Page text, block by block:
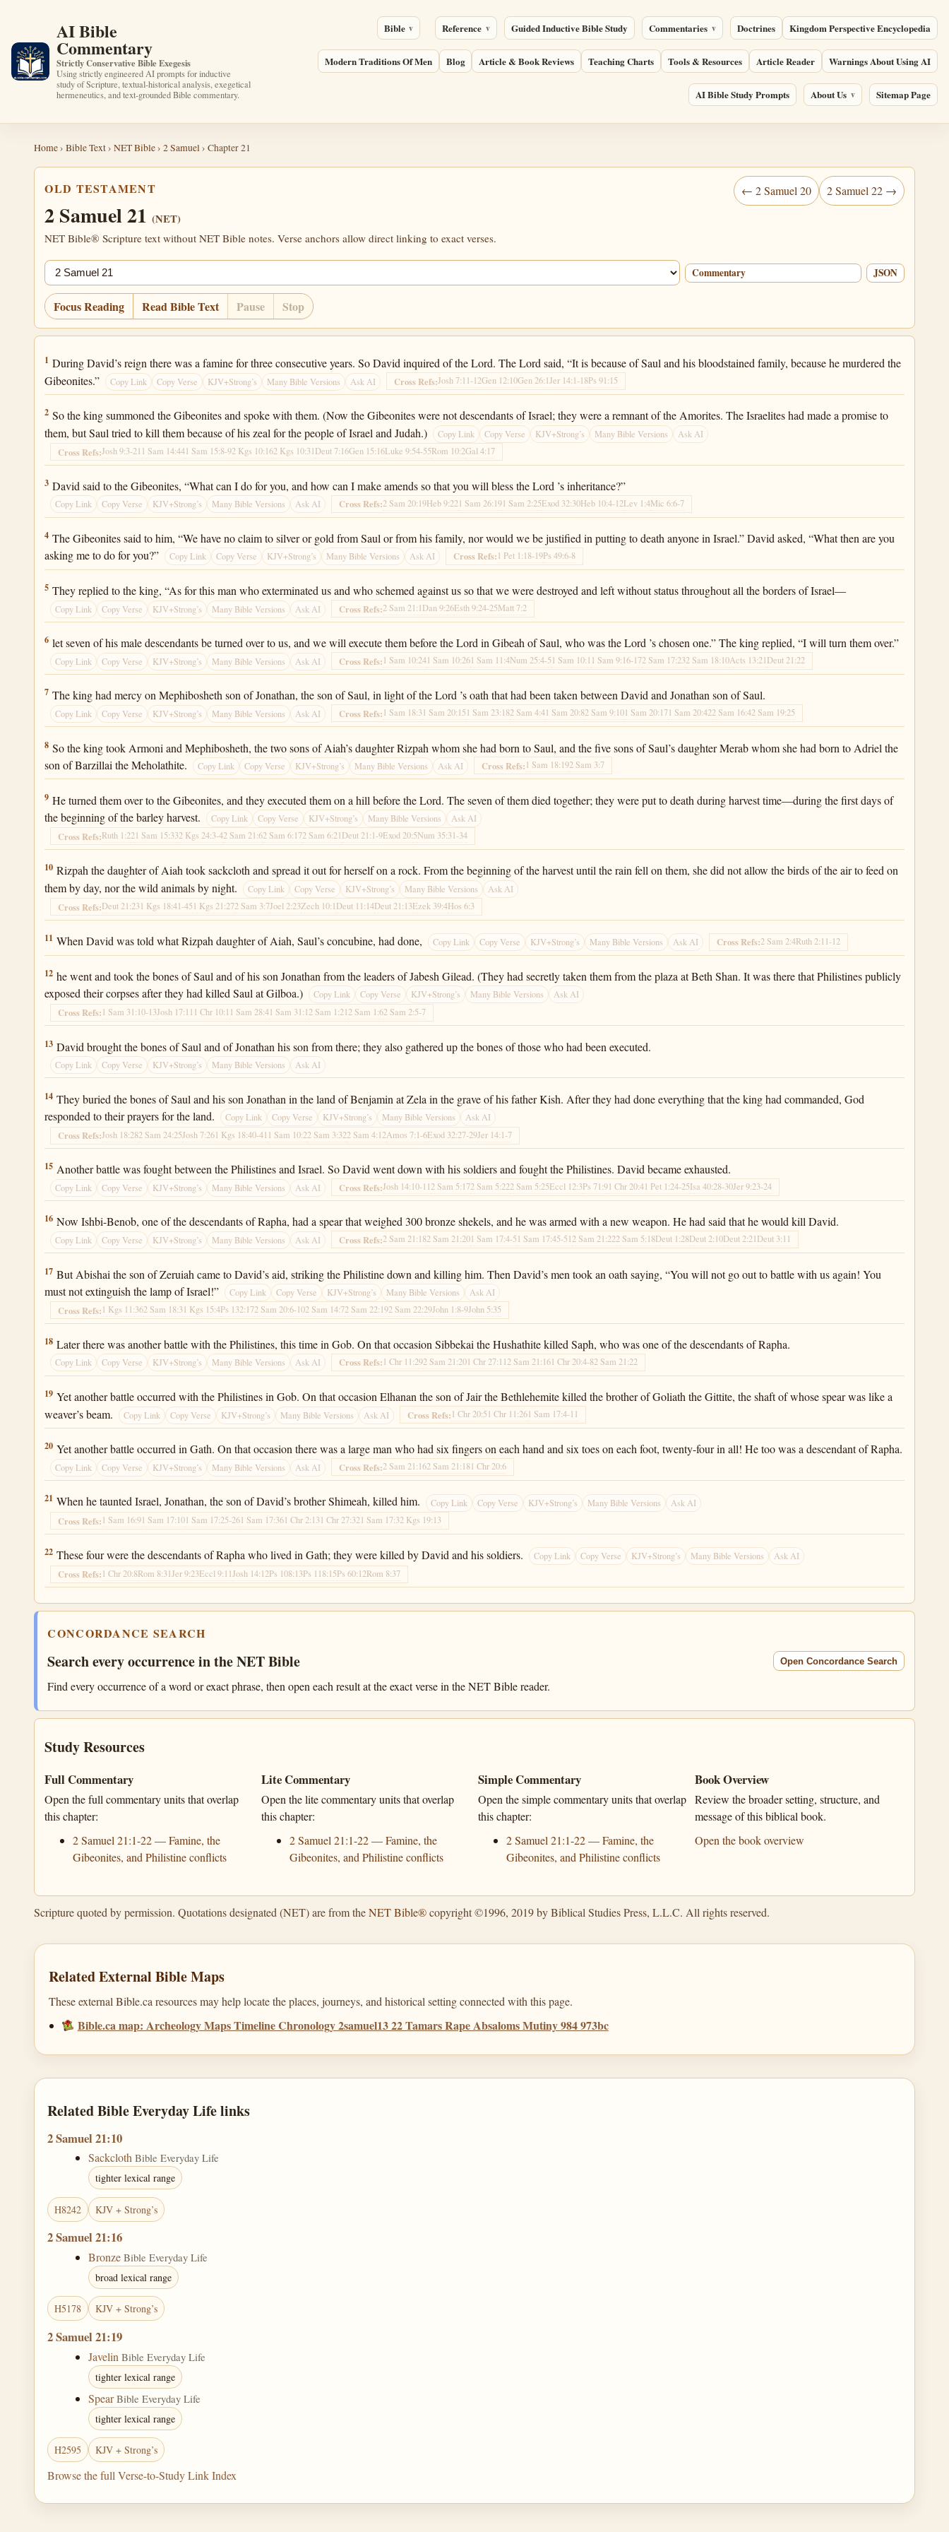
AI Bible
Commentary
Strictly Conservative Bible Exegesis
Using strictly engineered AI prompts for inductive
study of Scripture, textual-historical analysis, exegetical
hermeneutics, and text-grounded Bible commentary.
Bible Reference Guided Inductive Bible Study Commentaries Doctrines Kingdom Perspective Encyclopedia
Modern Traditions Of Men Blog Article & Book Reviews Teaching Charts Tools & Resources Article Reader Warnings About Using AI
AI Bible Study Prompts About Us Sitemap Page
Home› Bible Text› NET Bible› 2 Samuel› Chapter 21
OLD TESTAMENT
2 Samuel 21(NET)
NET Bible® Scripture text without NET Bible notes. Verse anchors allow direct linking to exact verses.
← 2 Samuel 20 2 Samuel 22 →
Jump chapter Commentary JSON
Focus Reading Read Bible Text Pause Stop
2 Samuel 21:1
1 During David’s reign there was a famine for three consecutive years. So David inquired of the Lord. The Lord said, “It is because of Saul and his bloodstained family, because he murdered the
Gibeonites.”
Copy Link Copy Verse KJV+Strong’s Many Bible Versions Ask AI Cross Refs:Josh 7:11-12Gen 12:10Gen 26:1Jer 14:1-18Ps 91:15
2 Samuel 21:2
2 So the king summoned the Gibeonites and spoke with them. (Now the Gibeonites were not descendants of Israel; they were a remnant of the Amorites. The Israelites had made a promise to
them, but Saul tried to kill them because of his zeal for the people of Israel and Judah.)
Copy Link Copy Verse KJV+Strong’s Many Bible Versions Ask AI
Cross Refs:Josh 9:3-21 1 Sam 14:441 Sam 15:8-92 Kgs 10:162 Kgs 10:31Deut 7:16Gen 15:16Luke 9:54-55Rom 10:2Gal 4:17
2 Samuel 21:3
3 David said to the Gibeonites, “What can I do for you, and how can I make amends so that you will bless the Lord ’s inheritance?”
Copy Link Copy Verse KJV+Strong’s Many Bible Versions Ask AI Cross Refs:2 Sam 20:19Heb 9:221 Sam 26:191 Sam 2:25Exod 32:30Heb 10:4-12Lev 1:4Mic 6:6-7
2 Samuel 21:4
4 The Gibeonites said to him, “We have no claim to silver or gold from Saul or from his family, nor would we be justified in putting to death anyone in Israel.” David asked, “What then are you
asking me to do for you?”
Copy Link Copy Verse KJV+Strong’s Many Bible Versions Ask AI Cross Refs:1 Pet 1:18-19Ps 49:6-8
2 Samuel 21:5
5 They replied to the king, “As for this man who exterminated us and who schemed against us so that we were destroyed and left without status throughout all the borders of Israel—
Copy Link Copy Verse KJV+Strong’s Many Bible Versions Ask AI Cross Refs:2 Sam 21:1Dan 9:26Esth 9:24-25Matt 7:2
2 Samuel 21:6
6 let seven of his male descendants be turned over to us, and we will execute them before the Lord in Gibeah of Saul, who was the Lord ’s chosen one.” The king replied, “I will turn them over.”
Copy Link Copy Verse KJV+Strong’s Many Bible Versions Ask AI Cross Refs:1 Sam 10:241 Sam 10:261 Sam 11:4Num 25:4-51 Sam 10:1 1 Sam 9:16-172 Sam 17:232 Sam 18:10Acts 13:21Deut 21:22
2 Samuel 21:7
7 The king had mercy on Mephibosheth son of Jonathan, the son of Saul, in light of the Lord ’s oath that had been taken between David and Jonathan son of Saul.
Copy Link Copy Verse KJV+Strong’s Many Bible Versions Ask AI Cross Refs:1 Sam 18:31 Sam 20:151 Sam 23:182 Sam 4:41 Sam 20:82 Sam 9:101 Sam 20:171 Sam 20:422 Sam 16:42 Sam 19:25
2 Samuel 21:8
8 So the king took Armoni and Mephibosheth, the two sons of Aiah’s daughter Rizpah whom she had born to Saul, and the five sons of Saul’s daughter Merab whom she had born to Adriel the
son of Barzillai the Meholathite.
Copy Link Copy Verse KJV+Strong’s Many Bible Versions Ask AI Cross Refs:1 Sam 18:192 Sam 3:7
2 Samuel 21:9
9 He turned them over to the Gibeonites, and they executed them on a hill before the Lord. The seven of them died together; they were put to death during harvest time—during the first days of
the beginning of the barley harvest.
Copy Link Copy Verse KJV+Strong’s Many Bible Versions Ask AI
Cross Refs:Ruth 1:221 Sam 15:332 Kgs 24:3-42 Sam 21:62 Sam 6:172 Sam 6:21Deut 21:1-9Exod 20:5Num 35:31-34
2 Samuel 21:10
10 Rizpah the daughter of Aiah took sackcloth and spread it out for herself on a rock. From the beginning of the harvest until the rain fell on them, she did not allow the birds of the air to feed on
them by day, nor the wild animals by night.
Copy Link Copy Verse KJV+Strong’s Many Bible Versions Ask AI
Cross Refs:Deut 21:231 Kgs 18:41-451 Kgs 21:272 Sam 3:7Joel 2:23Zech 10:1Deut 11:14Deut 21:13Ezek 39:4Hos 6:3
2 Samuel 21:11
11 When David was told what Rizpah daughter of Aiah, Saul’s concubine, had done, Copy Link Copy Verse KJV+Strong’s Many Bible Versions Ask AI Cross Refs:2 Sam 2:4Ruth 2:11-12
2 Samuel 21:12
12 he went and took the bones of Saul and of his son Jonathan from the leaders of Jabesh Gilead. (They had secretly taken them from the plaza at Beth Shan. It was there that Philistines publicly
exposed their corpses after they had killed Saul at Gilboa.)
Copy Link Copy Verse KJV+Strong’s Many Bible Versions Ask AI
Cross Refs:1 Sam 31:10-13Josh 17:11 1 Chr 10:1 1 Sam 28:41 Sam 31:12 Sam 1:212 Sam 1:62 Sam 2:5-7
2 Samuel 21:13
13 David brought the bones of Saul and of Jonathan his son from there; they also gathered up the bones of those who had been executed.
Copy Link Copy Verse KJV+Strong’s Many Bible Versions Ask AI
2 Samuel 21:14
14 They buried the bones of Saul and his son Jonathan in the land of Benjamin at Zela in the grave of his father Kish. After they had done everything that the king had commanded, God
responded to their prayers for the land.
Copy Link Copy Verse KJV+Strong’s Many Bible Versions Ask AI
Cross Refs:Josh 18:282 Sam 24:25Josh 7:261 Kgs 18:40-41 1 Sam 10:22 Sam 3:322 Sam 4:12Amos 7:1-6Exod 32:27-29Jer 14:1-7
2 Samuel 21:15
15 Another battle was fought between the Philistines and Israel. So David went down with his soldiers and fought the Philistines. David became exhausted.
Copy Link Copy Verse KJV+Strong’s Many Bible Versions Ask AI Cross Refs:Josh 14:10-112 Sam 5:172 Sam 5:222 Sam 5:25Eccl 12:3Ps 71:91 Chr 20:41 Pet 1:24-25Isa 40:28-30Jer 9:23-24
2 Samuel 21:16
16 Now Ishbi-Benob, one of the descendants of Rapha, had a spear that weighed 300 bronze shekels, and he was armed with a new weapon. He had said that he would kill David.
Copy Link Copy Verse KJV+Strong’s Many Bible Versions Ask AI Cross Refs:2 Sam 21:182 Sam 21:201 Sam 17:4-51 Sam 17:45-512 Sam 21:222 Sam 5:18Deut 1:28Deut 2:10Deut 2:21Deut 3:11
2 Samuel 21:17
17 But Abishai the son of Zeruiah came to David’s aid, striking the Philistine down and killing him. Then David’s men took an oath saying, “You will not go out to battle with us again! You
must not extinguish the lamp of Israel!”
Copy Link Copy Verse KJV+Strong’s Many Bible Versions Ask AI
Cross Refs:1 Kgs 11:362 Sam 18:31 Kgs 15:4Ps 132:172 Sam 20:6-102 Sam 14:72 Sam 22:192 Sam 22:29John 1:8-9John 5:35
2 Samuel 21:18
18 Later there was another battle with the Philistines, this time in Gob. On that occasion Sibbekai the Hushathite killed Saph, who was one of the descendants of Rapha.
Copy Link Copy Verse KJV+Strong’s Many Bible Versions Ask AI Cross Refs:1 Chr 11:292 Sam 21:201 Chr 27:112 Sam 21:161 Chr 20:4-82 Sam 21:22
2 Samuel 21:19
19 Yet another battle occurred with the Philistines in Gob. On that occasion Elhanan the son of Jair the Bethlehemite killed the brother of Goliath the Gittite, the shaft of whose spear was like a
weaver’s beam.
Copy Link Copy Verse KJV+Strong’s Many Bible Versions Ask AI Cross Refs:1 Chr 20:51 Chr 11:261 Sam 17:4-11
2 Samuel 21:20
20 Yet another battle occurred in Gath. On that occasion there was a large man who had six fingers on each hand and six toes on each foot, twenty-four in all! He too was a descendant of Rapha.
Copy Link Copy Verse KJV+Strong’s Many Bible Versions Ask AI Cross Refs:2 Sam 21:162 Sam 21:181 Chr 20:6
2 Samuel 21:21
21 When he taunted Israel, Jonathan, the son of David’s brother Shimeah, killed him. Copy Link Copy Verse KJV+Strong’s Many Bible Versions Ask AI
Cross Refs:1 Sam 16:91 Sam 17:101 Sam 17:25-261 Sam 17:361 Chr 2:131 Chr 27:321 Sam 17:32 Kgs 19:13
2 Samuel 21:22
22 These four were the descendants of Rapha who lived in Gath; they were killed by David and his soldiers. Copy Link Copy Verse KJV+Strong’s Many Bible Versions Ask AI
Cross Refs:1 Chr 20:8Rom 8:31Jer 9:23Eccl 9:11Josh 14:12Ps 108:13Ps 118:15Ps 60:12Rom 8:37
CONCORDANCE SEARCH
Search every occurrence in the NET Bible
Find every occurrence of a word or exact phrase, then open each result at the exact verse in the NET Bible reader.
Open Concordance Search
Study Resources
Full Commentary
Open the full commentary units that overlap
this chapter:
2 Samuel 21:1-22 — Famine, the
Gibeonites, and Philistine conflicts
Lite Commentary
Open the lite commentary units that overlap
this chapter:
2 Samuel 21:1-22 — Famine, the
Gibeonites, and Philistine conflicts
Simple Commentary
Open the simple commentary units that overlap
this chapter:
2 Samuel 21:1-22 — Famine, the
Gibeonites, and Philistine conflicts
Book Overview
Review the broader setting, structure, and
message of this biblical book.
Open the book overview
Scripture quoted by permission. Quotations designated (NET) are from theNET Bible®copyright ©1996, 2019 by Biblical Studies Press, L.L.C. All rights reserved.
Related External Bible Maps
These external Bible.ca resources may help locate the places, journeys, and historical setting connected with this page.
Bible.ca map: Archeology Maps Timeline Chronology 2samuel13 22 Tamars Rape Absaloms Mutiny 984 973bc
Related Bible Everyday Life links
2 Samuel 21:10
Sackcloth Bible Everyday Life
tighter lexical range
H8242 KJV + Strong’s
2 Samuel 21:16
Bronze Bible Everyday Life
broad lexical range
H5178 KJV + Strong’s
2 Samuel 21:19
Javelin Bible Everyday Life
tighter lexical range
Spear Bible Everyday Life
tighter lexical range
H2595 KJV + Strong’s
Browse the full Verse-to-Study Link Index